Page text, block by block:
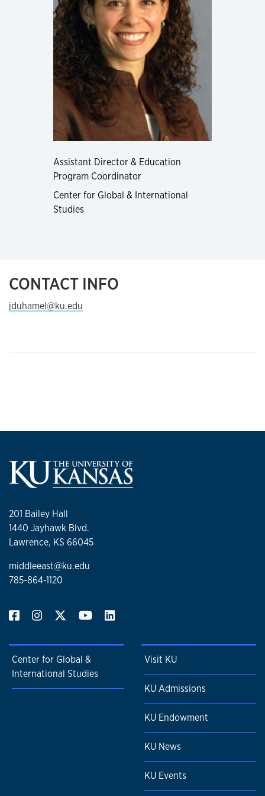
Assistant Director & Education
Program Coordinator
Center for Global & International
Studies
CONTACT INFO
jduhamel@ku.edu
201 Bailey Hall
1440 Jayhawk Blvd.
Lawrence, KS 66045
middleeast@ku.edu
785-864-1120
Center for Global &
International Studies
Visit KU
KU Admissions
KU Endowment
KU News
KU Events